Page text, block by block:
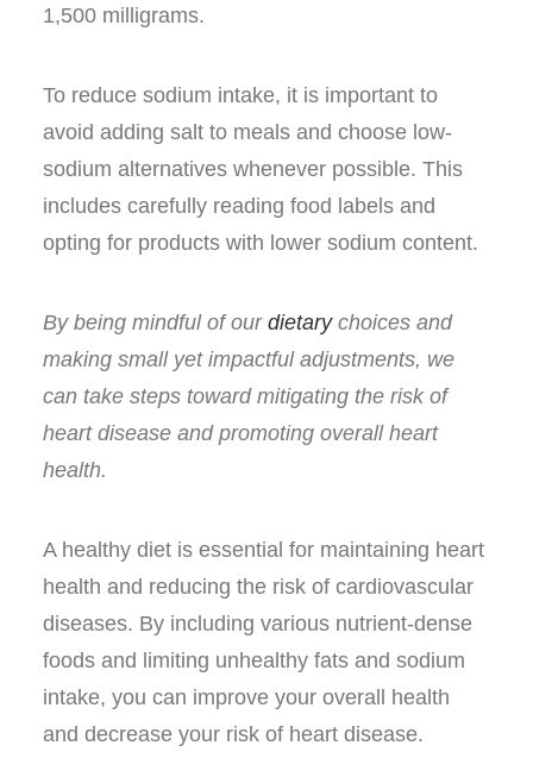
1,500 milligrams.
To reduce sodium intake, it is important to
avoid adding salt to meals and choose low-
sodium alternatives whenever possible. This
includes carefully reading food labels and
opting for products with lower sodium content.
By being mindful of our dietarychoices and
making small yet impactful adjustments, we
can take steps toward mitigating the risk of
heart disease and promoting overall heart
health.
A healthy diet is essential for maintaining heart
health and reducing the risk of cardiovascular
diseases. By including various nutrient-dense
foods and limiting unhealthy fats and sodium
intake, you can improve your overall health
and decrease your risk of heart disease.